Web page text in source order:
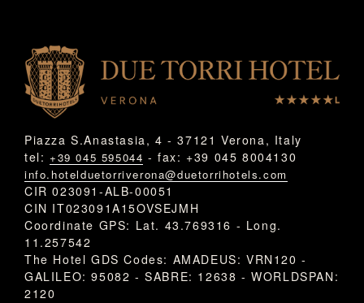
Piazza S.Anastasia, 4 - 37121 Verona, Italy
tel: +39 045 595044 - fax: +39 045 8004130
info.hotelduetorriverona@duetorrihotels.com
CIR 023091-ALB-00051
CIN IT023091A15OVSEJMH
Coordinate GPS: Lat. 43.769316 - Long.
11.257542
The Hotel GDS Codes: AMADEUS: VRN120 -
GALILEO: 95082 - SABRE: 12638 - WORLDSPAN:
2120